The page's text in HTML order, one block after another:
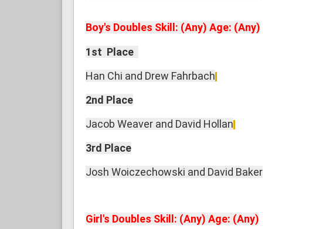
Boy's Doubles Skill: (Any) Age: (Any)
1st Place
Han Chi and Drew Fahrbach
2nd Place
Jacob Weaver and David Hollan
3rd Place
Josh Woiczechowski and David Baker
Girl's Doubles Skill: (Any) Age: (Any)